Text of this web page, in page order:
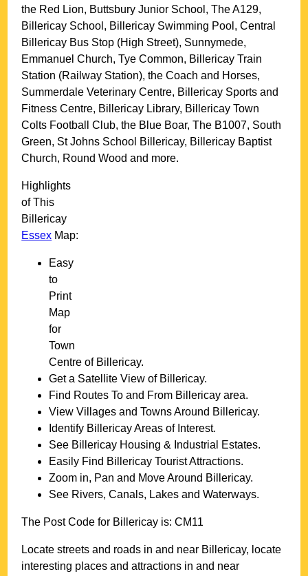
the Red Lion, Buttsbury Junior School, The A129,
Billericay School, Billericay Swimming Pool, Central
Billericay Bus Stop (High Street), Sunnymede,
Emmanuel Church, Tye Common, Billericay Train
Station (Railway Station), the Coach and Horses,
Summerdale Veterinary Centre, Billericay Sports and
Fitness Centre, Billericay Library, Billericay Town
Colts Football Club, the Blue Boar, The B1007, South
Green, St Johns School Billericay, Billericay Baptist
Church, Round Wood and more.
Highlights
of This
Billericay
Essex Map:
Easy
to
Print
Map
for
Town
Centre of Billericay.
Get a Satellite View of Billericay.
Find Routes To and From Billericay area.
View Villages and Towns Around Billericay.
Identify BillericayAreas of Interest.
See Billericay Housing & Industrial Estates.
Easily Find Billericay Tourist Attractions.
Zoom in, Pan and Move Around Billericay.
See Rivers, Canals, Lakes and Waterways.
The Post Code for Billericay is:CM11
Locate streets and roads in and near Billericay, locate
interesting places and attractions in and near